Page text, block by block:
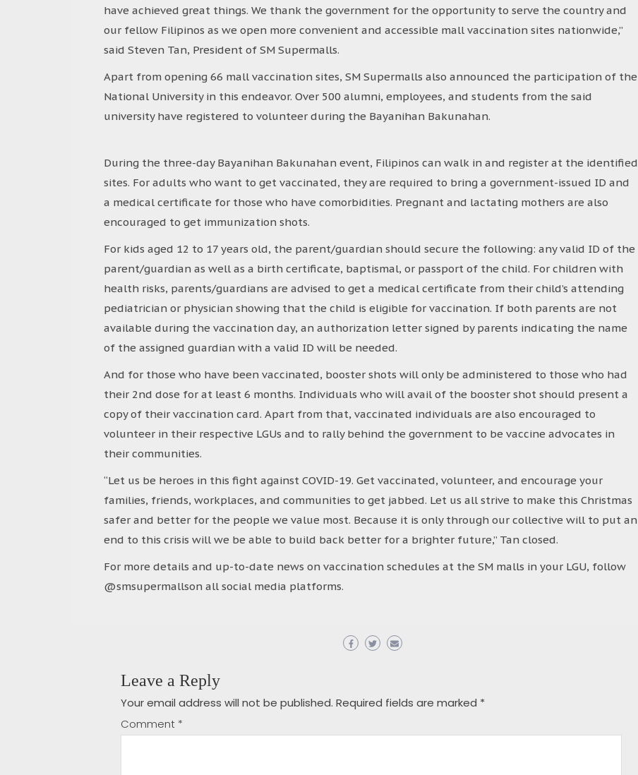
have achieved great things. We thank the government for the opportunity to serve the country and
our fellow Filipinos as we open more convenient and accessible mall vaccination sites nationwide,”
said Steven Tan, President of SM Supermalls.
Apart from opening 66 mall vaccination sites, SM Supermalls also announced the participation of the
National University in this endeavor. Over 500 alumni, employees, and students from the said
university have registered to volunteer during the Bayanihan Bakunahan.
During the three-day Bayanihan Bakunahan event, Filipinos can walk in and register at the identified
sites. For adults who want to get vaccinated, they are required to bring a government-issued ID and
a medical certificate for those who have comorbidities. Pregnant and lactating mothers are also
encouraged to get immunization shots.
For kids aged 12 to 17 years old, the parent/guardian should secure the following: any valid ID of the
parent/guardian as well as a birth certificate, baptismal, or passport of the child. For children with
health risks, parents/guardians are advised to get a medical certificate from their child’s attending
pediatrician or physician showing that the child is eligible for vaccination. If both parents are not
available during the vaccination day, an authorization letter signed by parents indicating the name
of the assigned guardian with a valid ID will be needed.
And for those who have been vaccinated, booster shots will only be administered to those who had
their 2nd dose for at least 6 months. Individuals who will avail of the booster shot should present a
copy of their vaccination card. Apart from that, vaccinated individuals are also encouraged to
volunteer in their respective LGUs and to rally behind the government to be vaccine advocates in
their communities.
“Let us be heroes in this fight against COVID-19. Get vaccinated, volunteer, and encourage your
families, friends, workplaces, and communities to get jabbed. Let us all strive to make this Christmas
safer and better for the people we value most. Because it is only through our collective will to put an
end to this crisis will we be able to build back better for a brighter future,” Tan closed.
For more details and up-to-date news on vaccination schedules at the SM malls in your LGU, follow
@smsupermallson all social media platforms.
Leave a Reply
Your email address will not be published. Required fields are marked *
Comment *